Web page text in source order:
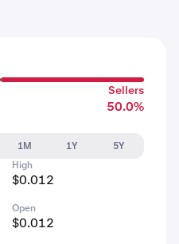
Sellers
50.0%
1M 1Y
5Y
High
$0.012
Open
$0.012